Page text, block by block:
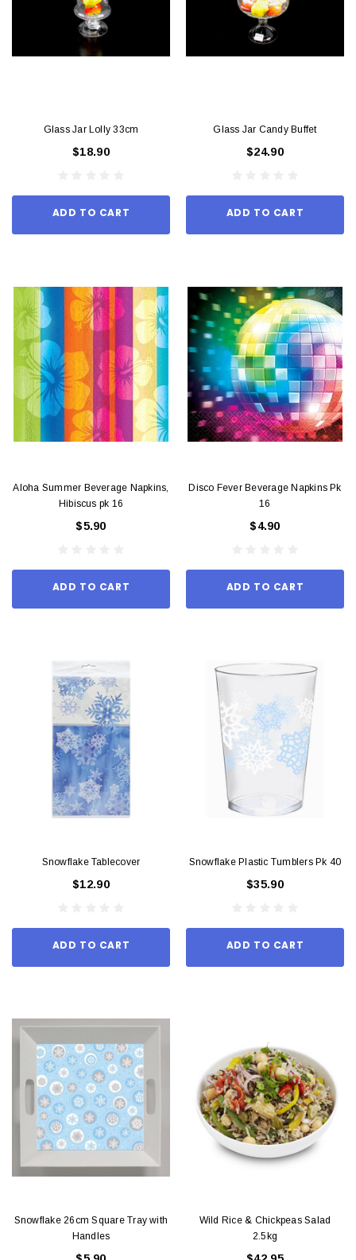
Glass Jar Lolly 33cm
$18.90
ADD TO CART
Glass Jar Candy Buffet
$24.90
ADD TO CART
Aloha Summer Beverage Napkins,
Hibiscus pk 16
$5.90
ADD TO CART
Disco Fever Beverage Napkins Pk
16
$4.90
ADD TO CART
Snowflake Tablecover
$12.90
ADD TO CART
Snowflake Plastic Tumblers Pk 40
$35.90
ADD TO CART
Snowflake 26cm Square Tray with
Handles
Wild Rice & Chickpeas Salad
2.5kg